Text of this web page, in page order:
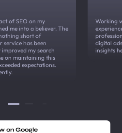
of SEO on my
me into a believer. The
short of
service has been
my search
on maintaining this
expectations.
Working
digital
insights
on Google